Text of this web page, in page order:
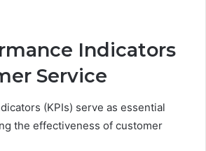
Indicators
Service
(KPIs) serve as essential
the effectiveness of customer